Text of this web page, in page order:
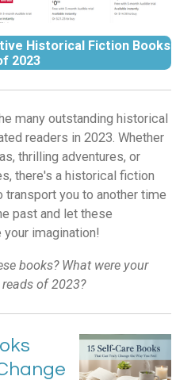
Historical Fiction Books
2023
many outstanding historical
readers in 2023. Whether
thrilling adventures, or
there's a historical fiction
transport you to another time
past and let these
imagination!
books? What were your
of 2023?